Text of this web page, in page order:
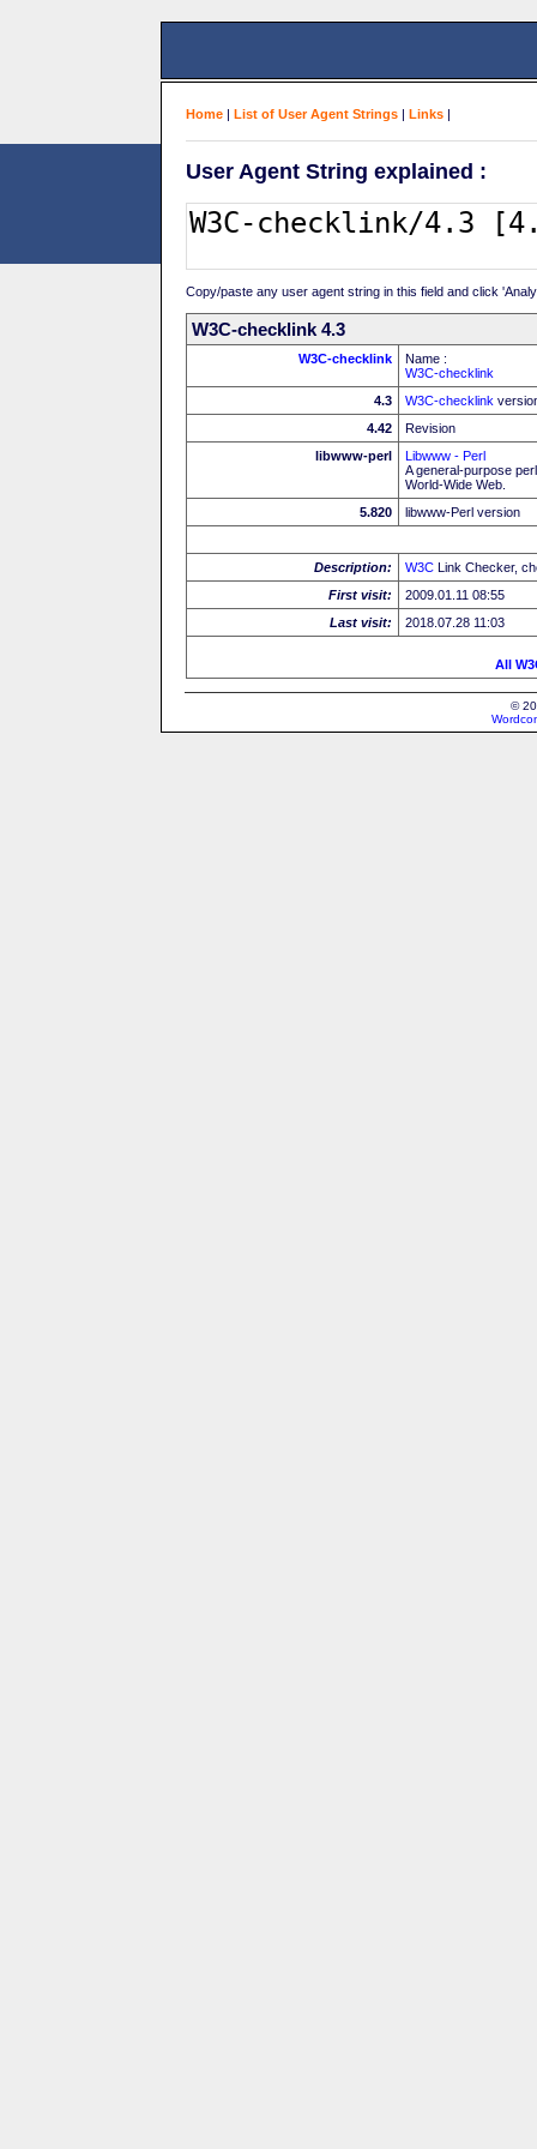
Home | List of User Agent Strings | Links |
User Agent String explained :
Copy/paste any user agent string in this field and click
W3C-checklink 4.3
W3C-checklink
Name :
W3C-checklink
4.3
W3C-checklink
4.42
Revision
libwww-perl
Libwww - Perl
A general-purpose
World-Wide Web.
5.820
libwww-Perl version
Description: W3C Link Checker,
First visit:
2009.01.11 08:55
Last visit:
2018.07.28 11:03
All
©